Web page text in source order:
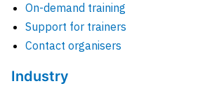
On-demand training
Support for trainers
Contact organisers
Industry